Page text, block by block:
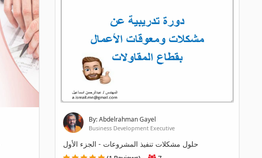
By: Abdelrahman Gayel
Business Development Executive
حلول مشكلات تنفيذ المشروعات - الجزء الأول